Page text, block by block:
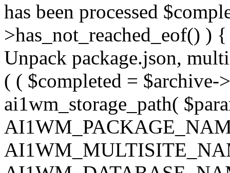
has been processed
>has_not_reached_eof() )
Unpack package.json,
( ( $completed = $archive-
ai1wm_storage_path(